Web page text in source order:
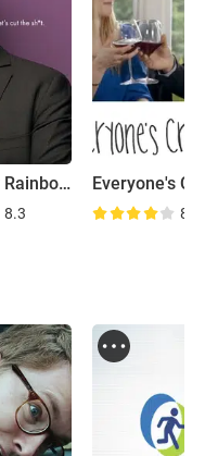
The Randy Rainbow Show
8.3 8.2